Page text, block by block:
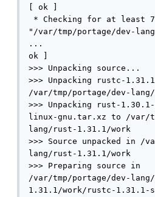
[ ok ]
* Checking for at least
"/var/tmp/portage/dev-
...
ok ]
>>> Unpacking source...
>>> Unpacking rustc-
/var/tmp/portage/dev-
>>> Unpacking rust-1.30.1-
linux-gnu.tar.xz to /var/
lang/rust-1.31.1/work
>>> Source unpacked in /
lang/rust-1.31.1/work
>>> Preparing source in
/var/tmp/portage/dev-
1.31.1/work/rustc-